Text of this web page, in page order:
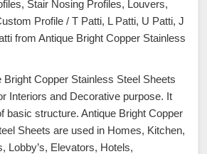
Stair Nosing Profiles, Louvers,
Profile / T Patti, L Patti, U Patti, J
from Antique Bright Copper Stainless
Copper Stainless Steel Sheets
Interiors and Decorative purpose. It
basic structure. Antique Bright Copper
Sheets are used in Homes, Kitchen,
Lobby’s, Elevators, Hotels,